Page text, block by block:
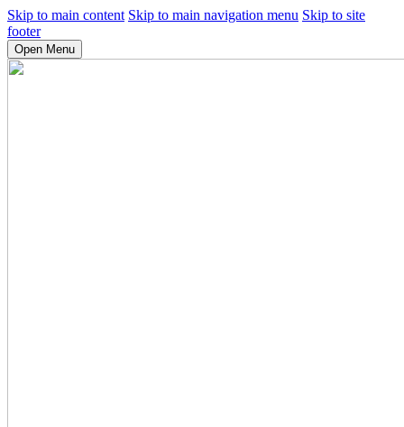
Skip to main content Skip to main navigation menu Skip to site
footer
Open Menu